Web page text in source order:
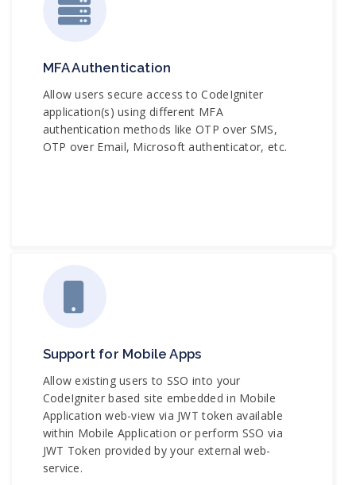
MFA Authentication
Allow users secure access to CodeIgniter
application(s) using different MFA
authentication methods like OTP over SMS,
OTP over Email, Microsoft authenticator, etc.
Support for Mobile Apps
Allow existing users to SSO into your
CodeIgniter based site embedded in Mobile
Application web-view via JWT token available
within Mobile Application or perform SSO via
JWT Token provided by your external web-
service.